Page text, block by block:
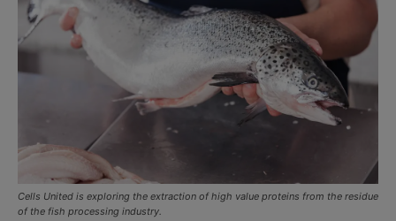
Cells United is exploring the extraction of high value proteins from the residue
of the fish processing industry.